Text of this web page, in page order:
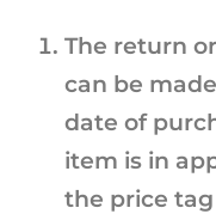
The return
can be
date of
item is in
the price